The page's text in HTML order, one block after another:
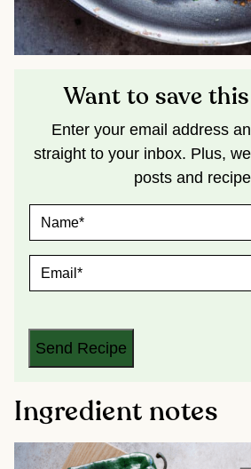
Want to save
Enter your email address
straight to your inbox. Plus,
posts and
M
A
L
Send Recipe
Ingredient notes